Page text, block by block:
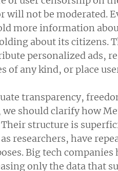
will not be moderated.
more information
about its citizens.
personalized ads,
of any kind, or place
transparency,
should clarify how
structure is
researchers, have
Big tech
only the data that